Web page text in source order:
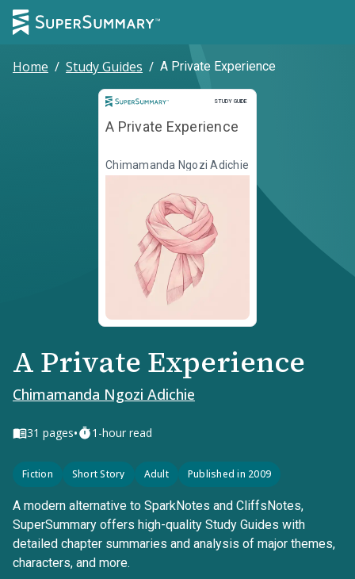
Home / Study Guides / A Private Experience
STUDY GUIDE
Study Guide
A Private Experience
Chimamanda Ngozi Adichie
A Private Experience
Chimamanda Ngozi Adichie
31 pages• 1-hour read
Fiction Short Story Adult Published in 2009
A modern alternative to SparkNotes and CliffsNotes,
SuperSummary offers high-quality Study Guides with
detailed chapter summaries and analysis of major themes,
characters, and more.